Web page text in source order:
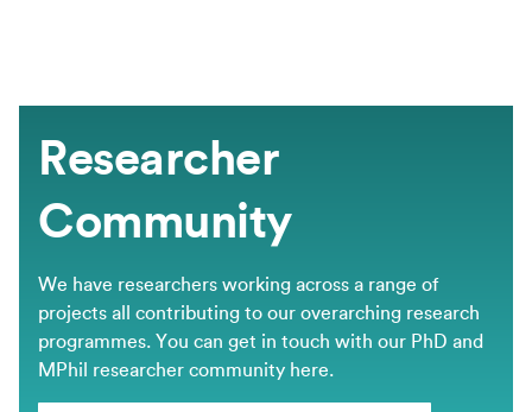
Researcher
Community
We have researchers working across a range of
projects all contributing to our overarching research
programmes. You can get in touch with our PhD and
MPhil researcher community here.